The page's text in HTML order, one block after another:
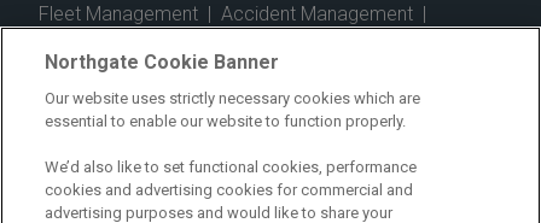
Fleet Management | Accident Management |
Telematics
Safe Driver
Fuel Cards | Commercial Vehicle Insurance
Electric Vehicles | Construction | Logistics
Vehicle Finder | Branch Finder | Why Northgate
Customer Care | Blog | Useful Information
Northgate Cookie Banner
Our website uses strictly necessary cookies which are
essential to enable our website to function properly.
We’d also like to set functional cookies, performance
cookies and advertising cookies for commercial and
advertising purposes and would like to share your